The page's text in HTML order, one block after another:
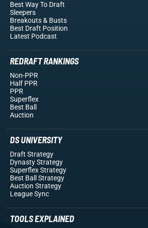
Best Way To Draft
Sleepers
Breakouts& Busts
Best Draft Position
Latest Podcast
REDRAFT RANKINGS
Non-PPR
Half PPR
PPR
Superflex
Best Ball
Auction
DS UNIVERSITY
Draft Strategy
Dynasty Strategy
Superflex Strategy
Best Ball Strategy
Auction Strategy
League Sync
TOOLS EXPLAINED